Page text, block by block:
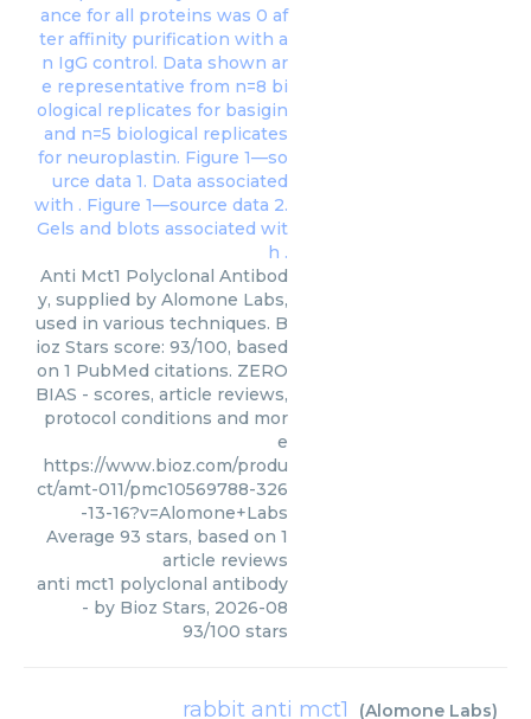
Anti Mct1 Polyclonal Antibod
y, supplied by Alomone Labs,
used in various techniques. B
ioz Stars score: 93/100, based
on 1 PubMed citations. ZERO
BIAS - scores, article reviews,
protocol conditions and mor
e
https://www.bioz.com/produ
ct/amt-011/pmc10569788-326
-13-16?v=Alomone+Labs
Average 93 stars, based on 1
article reviews
anti mct1 polyclonal antibody
- by Bioz Stars, 2026-08
93/100 stars
rabbit anti mct1 (Alomone Labs)